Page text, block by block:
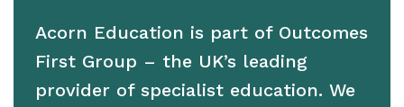
Policies
Acorn Education is part of Outcomes
First Group – the UK’s leading
provider of specialist education. We